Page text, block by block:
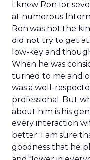
I knew Ron for
at numerous
Ron was not the
did not try to get
low-key and
When he was
turned to me and
was a well-
professional. But
about him is his
every interaction
better. I am sure
goodness that he